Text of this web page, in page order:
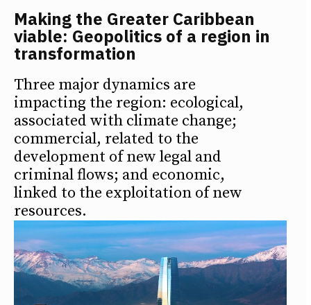
Making the Greater Caribbean
viable: Geopolitics of a region in
transformation
Three major dynamics are
impacting the region: ecological,
associated with climate change;
commercial, related to the
development of new legal and
criminal flows; and economic,
linked to the exploitation of new
resources.